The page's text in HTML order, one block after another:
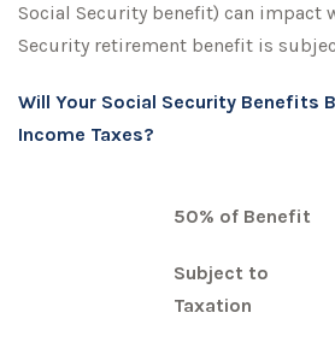
Social Security benefit) can impact
Security retirement benefit is
Will Your Social Security Benefits
Income Taxes?
50% of Benefit
Subject to
Taxation